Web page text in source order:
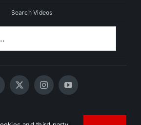
Search Videos
• All Rights Reserved •